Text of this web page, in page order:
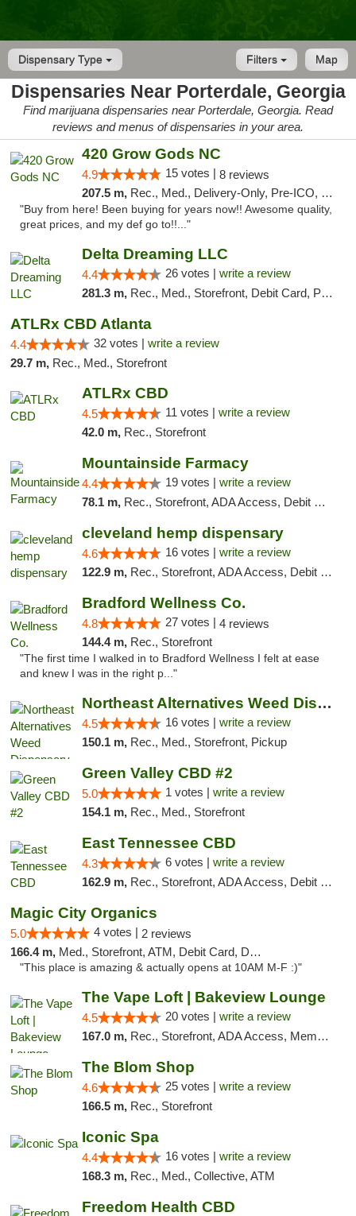
Dispensary Type Map
Filters
Dispensaries Near Porterdale, Georgia
Find marijuana dispensaries near Porterdale, Georgia. Read
reviews and menus of dispensaries in your area.
420 Grow Gods NC
4.9 15 votes | 8 reviews
207.5 m, Rec., Med., Delivery-Only, Pre-ICO, Debit Card
"Buy from here! Been buying for years now!! Awesome quality,
great prices, and my def go to!!..."
Delta Dreaming LLC
4.4 26 votes | write a review
281.3 m, Rec., Med., Storefront, Debit Card, Pickup
ATLRx CBD Atlanta
4.4 32 votes | write a review
29.7 m, Rec., Med., Storefront
ATLRx CBD
4.5 11 votes | write a review
42.0 m, Rec., Storefront
Mountainside Farmacy
4.4 19 votes | write a review
78.1 m, Rec., Storefront, ADA Access, Debit Card
cleveland hemp dispensary
4.6 16 votes | write a review
122.9 m, Rec., Storefront, ADA Access, Debit Card, Pickup
Bradford Wellness Co.
4.8 27 votes | 4 reviews
144.4 m, Rec., Storefront
"The first time I walked in to Bradford Wellness I felt at ease
and knew I was in the right p..."
Northeast Alternatives Weed Dispensary See...
4.5 16 votes | write a review
150.1 m, Rec., Med., Storefront, Pickup
Green Valley CBD #2
5.0 1 votes | write a review
154.1 m, Rec., Med., Storefront
East Tennessee CBD
4.3 6 votes | write a review
162.9 m, Rec., Storefront, ADA Access, Debit Card
Magic City Organics
5.0 4 votes | 2 reviews
166.4 m, Med., Storefront, ATM, Debit Card, Delivery, Pickup
"This place is amazing & actually opens at 10AM M-F :)"
The Vape Loft | Bakeview Lounge
4.5 20 votes | write a review
167.0 m, Rec., Storefront, ADA Access, Member Application Required, Debit Card, Pickup
The Blom Shop
4.6 25 votes | write a review
166.5 m, Rec., Storefront
Iconic Spa
4.4 16 votes | write a review
168.3 m, Rec., Med., Collective, ATM
Freedom Health CBD